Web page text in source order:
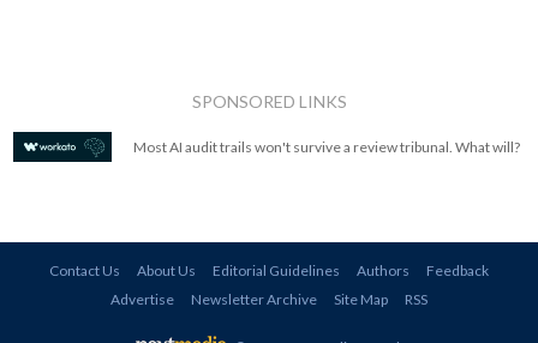
SPONSORED LINKS
Most AI audit trails won't survive a review tribunal. What will?
Contact Us About Us Editorial Guidelines Authors
Feedback
Advertise
Newsletter Archive Site Map RSS